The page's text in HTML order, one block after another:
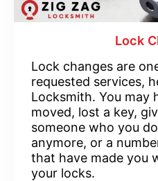
Lock
Lock changes are
requested services,
Locksmith. You may
moved, lost a key,
someone who you
anymore, or a
that have made you
your locks.